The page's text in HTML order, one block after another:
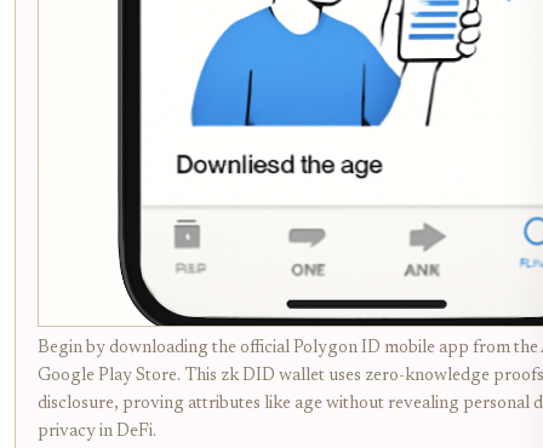
Begin by downloading the official Polygon ID mobile app from
Google Play Store. This zk DID wallet uses zero-knowledge
disclosure, proving attributes like age without revealing personal
privacy in DeFi.